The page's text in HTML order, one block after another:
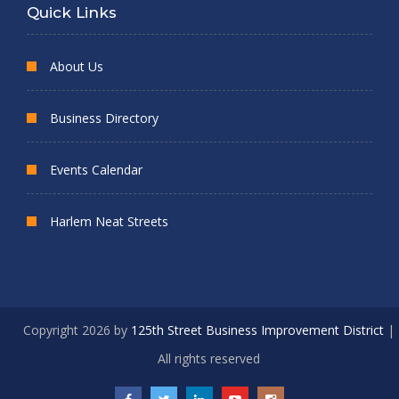
Quick Links
About Us
Business Directory
Events Calendar
Harlem Neat Streets
Copyright 2026 by 125th Street Business Improvement District|
All rights reserved